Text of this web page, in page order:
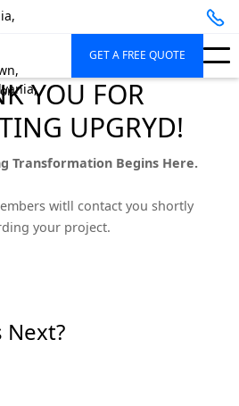
GET A FREE QUOTE
YOU FOR
UPGRYD!
Transformation Begins Here.
witll contact you shortly
your project.
Next?